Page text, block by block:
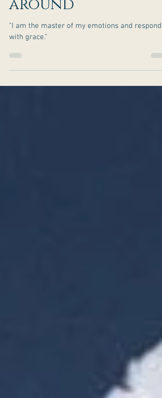
the other way
around
"I am the master of my emotions and respond